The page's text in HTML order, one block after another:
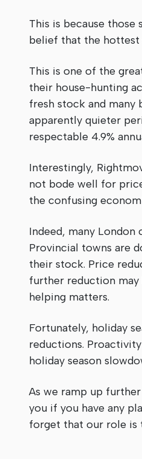
This is because
belief that the hottest
This is one of the
their house-hunting
fresh stock and many
apparently quieter
respectable 4.9%
Interestingly,
not bode well for
the confusing
Indeed, many
Provincial towns are
their stock. Price
further reduction
helping matters.
Fortunately, holiday
reductions.
holiday season
As we ramp up
you if you have any
forget that our role is